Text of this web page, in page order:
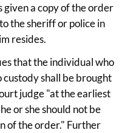
given a copy of the order
the sheriff or police in
resides.
that the individual who
custody shall be brought
judge "at the earliest
or she should not be
of the order." Further